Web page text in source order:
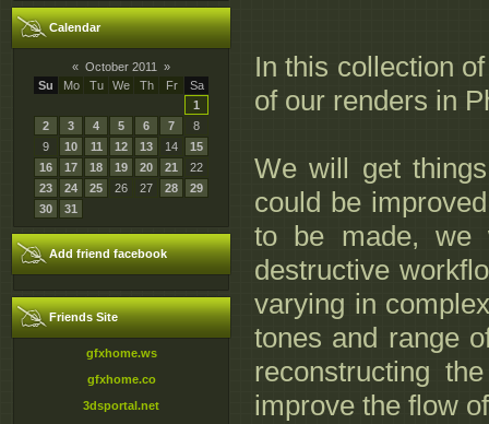
Calendar
« October 2011
»
Su
Mo Tu We Th Fr
Sa
1
2
3 4 5 6 7
8
9
10 11 12 13 14
15
16
17 18 19 20 21
22
23
24 25 26 27 28
29
30
31
Add friend facebook
Friends Site
gfxhome.ws
gfxhome.co
3dsportal.net
In this collection
of our renders in
We will get
could be
to be made, we
destructive
varying in
tones and range
reconstructing
improve the flow